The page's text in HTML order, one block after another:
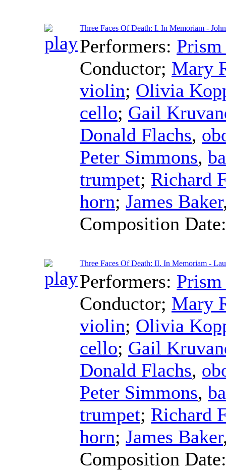
Three Faces Of Death: I. In Memoriam -
Performers:
Conductor; Mary
violin; Olivia
cello; Gail
Donald Flachs,
Peter Simmons,
trumpet; Richard
horn; James Baker
Composition
Three Faces Of Death: II. In Memoriam -
Performers:
Conductor; Mary
violin; Olivia
cello; Gail
Donald Flachs,
Peter Simmons,
trumpet; Richard
horn; James Baker
Composition